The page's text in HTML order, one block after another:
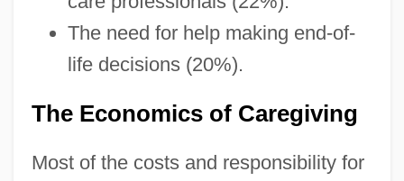
The need for help making end-of-
life decisions (20%).
The Economics of Caregiving
Most of the costs and responsibility for